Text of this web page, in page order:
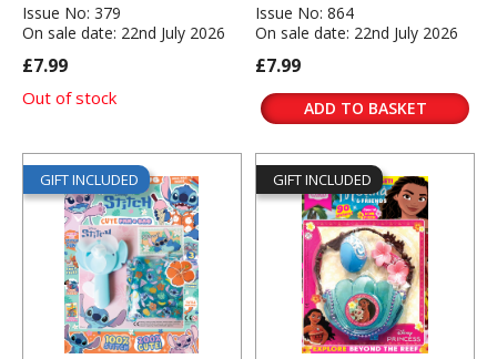
Issue No: 379
On sale date: 22nd July 2026
£7.99
Out of stock
Issue No: 864
On sale date: 22nd July 2026
£7.99
ADD TO BASKET
GIFT INCLUDED GIFT INCLUDED